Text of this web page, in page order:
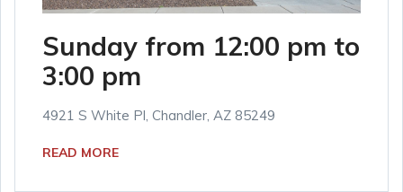
Sunday from 12:00 pm to
3:00 pm
4921 S White Pl, Chandler, AZ 85249
READ MORE